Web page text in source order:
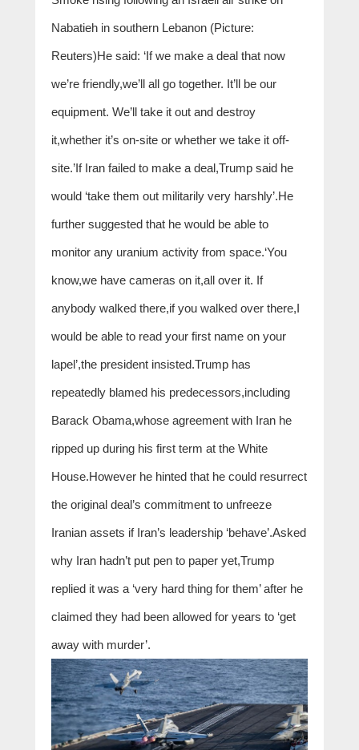
Nabatieh in southern Lebanon (Picture:
Reuters)He said: ‘If we make a deal that now
we’re friendly,we’ll all go together. It’ll be our
equipment. We’ll take it out and destroy
it,whether it’s on-site or whether we take it off-
site.’If Iran failed to make a deal,Trump said he
would ‘take them out militarily very harshly’.He
further suggested that he would be able to
monitor any uranium activity from space.‘You
know,we have cameras on it,all over it. If
anybody walked there,if you walked over there,I
would be able to read your first name on your
lapel’,the president insisted.Trump has
repeatedly blamed his predecessors,including
Barack Obama,whose agreement with Iran he
ripped up during his first term at the White
House.However he hinted that he could resurrect
the original deal’s commitment to unfreeze
Iranian assets if Iran’s leadership ‘behave’.Asked
why Iran hadn’t put pen to paper yet,Trump
replied it was a ‘very hard thing for them’ after he
claimed they had been allowed for years to ‘get
away with murder’.